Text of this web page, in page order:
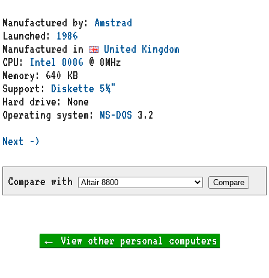
Manufactured by: Amstrad
Launched: 1986
Manufactured in
United Kingdom
CPU: Intel 8086 @ 8MHz
Memory: 640 KB
Support: Diskette 5¼"
Hard drive: None
Operating system: MS-DOS 3.2
Next ->
Compare with
← View other personal computers